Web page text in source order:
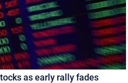
as early rally fades